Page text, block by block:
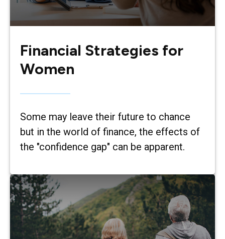
Financial Strategies for
Women
Some may leave their future to chance
but in the world of finance, the effects of
the "confidence gap" can be apparent.